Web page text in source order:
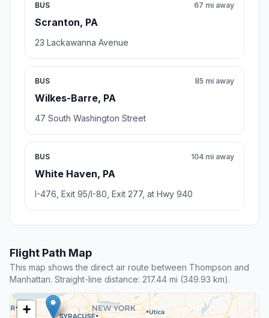
BUS
Scranton, PA
67 mi away
23 Lackawanna Avenue
BUS
Wilkes-Barre, PA
85 mi away
47 South Washington Street
BUS
White Haven, PA
104 mi away
I-476, Exit 95/I-80, Exit 277, at Hwy 940
Flight Path Map
This map shows the direct air route between Thompson and
Manhattan. Straight-line distance: 217.44 mi (349.93 km).
+